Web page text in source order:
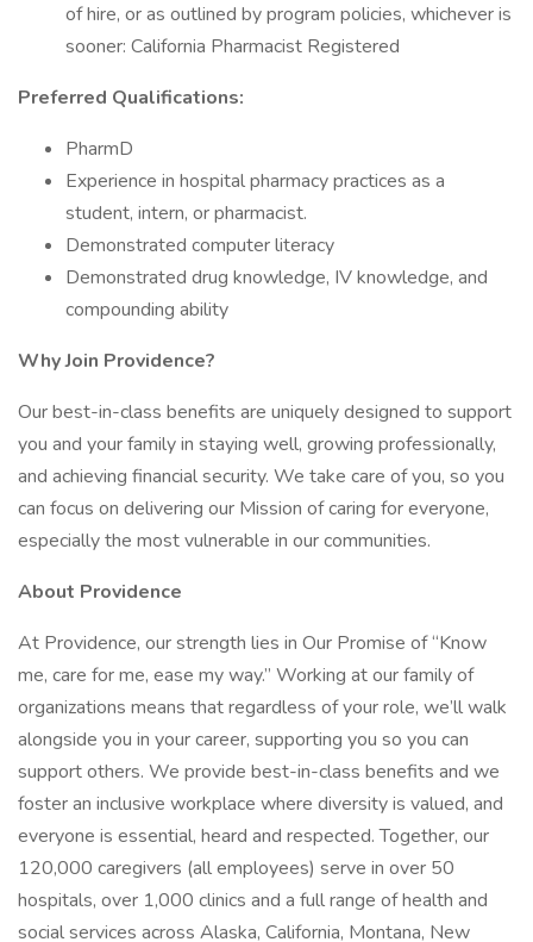
of hire, or as outlined by program policies, whichever is
sooner: California Pharmacist Registered
Preferred Qualifications:
PharmD
Experience in hospital pharmacy practices as a
student, intern, or pharmacist.
Demonstrated computer literacy
Demonstrated drug knowledge, IV knowledge, and
compounding ability
Why Join Providence?
Our best-in-class benefits are uniquely designed to support
you and your family in staying well, growing professionally,
and achieving financial security. We take care of you, so you
can focus on delivering our Mission of caring for everyone,
especially the most vulnerable in our communities.
About Providence
At Providence, our strength lies in Our Promise of “Know
me, care for me, ease my way.” Working at our family of
organizations means that regardless of your role, we’ll walk
alongside you in your career, supporting you so you can
support others. We provide best-in-class benefits and we
foster an inclusive workplace where diversity is valued, and
everyone is essential, heard and respected. Together, our
120,000 caregivers (all employees) serve in over 50
hospitals, over 1,000 clinics and a full range of health and
social services across Alaska, California, Montana, New